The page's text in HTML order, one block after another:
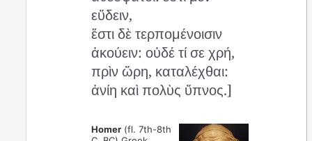
εὕδειν,
ἔστι δὲ τερπομένοισιν
ἀκούειν: οὐδέ τί σε χρή,
πρὶν ὥρη, καταλέχθαι:
ἀνίη καὶ πολὺς ὕπνος.]
Homer (fl. 7th-8th